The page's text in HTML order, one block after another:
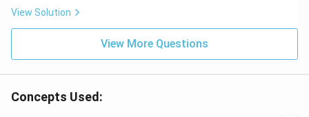
View Solution
View More Questions
Concepts Used: